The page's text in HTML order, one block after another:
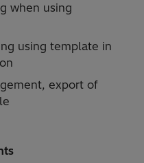
when using
using template in
export of